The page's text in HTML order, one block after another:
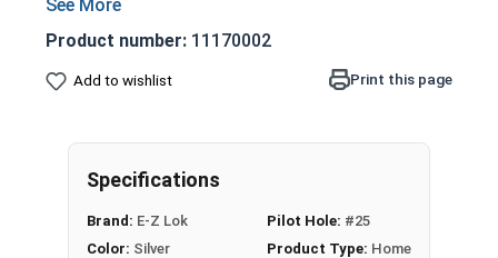
threads
Engineered to withstand temperatures up to
The diameter of a helical insert will be larger
Once properly installed the insert diameter
reduces allowing the helical insert to thread
After installation, E-Z Lok coil inserts will stay
Product number: 11170002
Add to wishlist Print this page
Specifications
Brand: E-Z Lok
Color: Silver
Pilot Hole: #25
Product Type: Home